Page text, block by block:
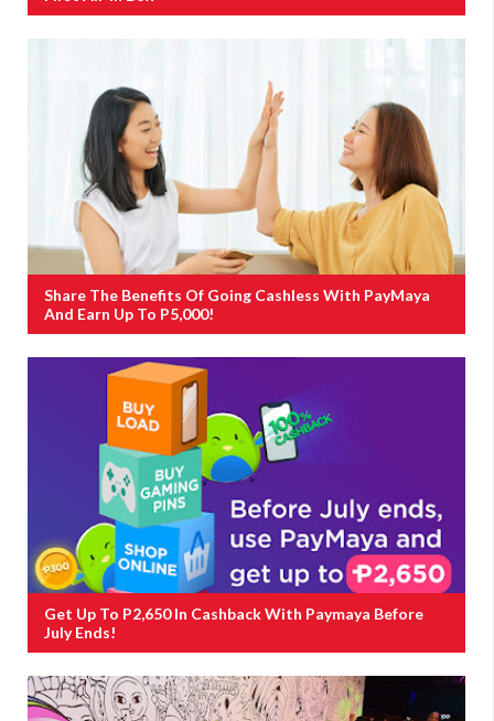
Share The Benefits Of Going Cashless With PayMaya
And Earn Up To P5,000!
Get Up To P2,650 In Cashback With Paymaya Before
July Ends!